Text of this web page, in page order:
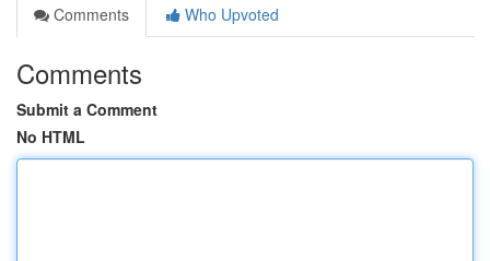
Comments
Who Upvoted
Comments
Submit a Comment
No HTML